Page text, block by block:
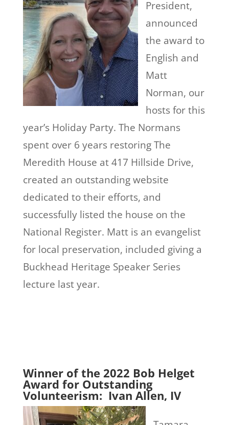
President,
announced
the award to
English and
Matt
Norman, our
hosts for this
year’s Holiday Party. The Normans
spent over 6 years restoring The
Meredith House at 417 Hillside Drive,
created an outstanding website
dedicated to their efforts, and
successfully listed the house on the
National Register. Matt is an evangelist
for local preservation, included giving a
Buckhead Heritage Speaker Series
lecture last year.
Winner of the 2022 Bob Helget
Award for Outstanding
Volunteerism: Ivan Allen, IV